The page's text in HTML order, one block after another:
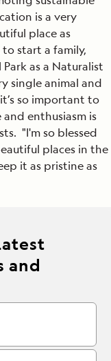
is a very
place as
start a family,
as a Naturalist
single animal and
so important to
enthusiasm is
"I'm so blessed
places in the
it as pristine as
and